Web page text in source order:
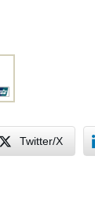
Twitter/X